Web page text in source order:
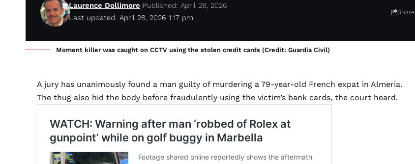
Last updated: April 28, 2026 1:17 pm
Laurence Dollimore Published: April 28, 2026
Share
Moment killer was caught on CCTV using the stolen credit cards (Credit: Guardia Civil)
A jury has unanimously found a man guilty of murdering a 79-year-old French expat in Almeria.
The thug also hid the body before fraudulently using the victim’s bank cards, the court heard.